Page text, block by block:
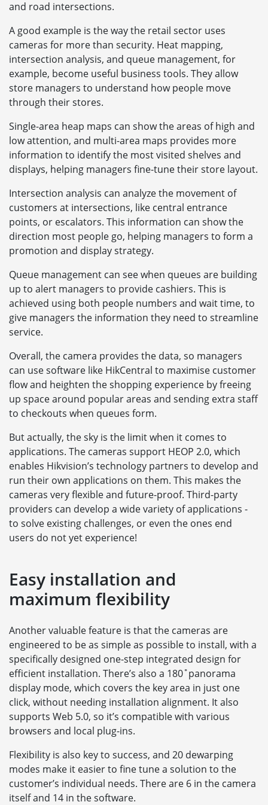
and road intersections.
A good example is the way the retail sector uses
cameras for more than security. Heat mapping,
intersection analysis, and queue management, for
example, become useful business tools. They allow
store managers to understand how people move
through their stores.
Single-area heap maps can show the areas of high and
low attention, and multi-area maps provides more
information to identify the most visited shelves and
displays, helping managers fine-tune their store layout.
Intersection analysis can analyze the movement of
customers at intersections, like central entrance
points, or escalators. This information can show the
direction most people go, helping managers to form a
promotion and display strategy.
Queue management can see when queues are building
up to alert managers to provide cashiers. This is
achieved using both people numbers and wait time, to
give managers the information they need to streamline
service.
Overall, the camera provides the data, so managers
can use software like HikCentral to maximise customer
flow and heighten the shopping experience by freeing
up space around popular areas and sending extra staff
to checkouts when queues form.
But actually, the sky is the limit when it comes to
applications. The cameras support HEOP 2.0, which
enables Hikvision’s technology partners to develop and
run their own applications on them. This makes the
cameras very flexible and future-proof. Third-party
providers can develop a wide variety of applications -
to solve existing challenges, or even the ones end
users do not yet experience!
Easy installation and
maximum flexibility
Another valuable feature is that the cameras are
engineered to be as simple as possible to install, with a
specifically designed one-step integrated design for
efficient installation. There’s also a 180˚panorama
display mode, which covers the key area in just one
click, without needing installation alignment. It also
supports Web 5.0, so it’s compatible with various
browsers and local plug-ins.
Flexibility is also key to success, and 20 dewarping
modes make it easier to fine tune a solution to the
customer’s individual needs. There are 6 in the camera
itself and 14 in the software.